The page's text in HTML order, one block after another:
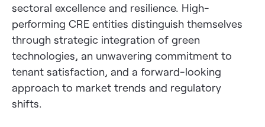
sectoral excellence and resilience. High-
performing CRE entities distinguish themselves
through strategic integration of green
technologies, an unwavering commitment to
tenant satisfaction, and a forward-looking
approach to market trends and regulatory
shifts.